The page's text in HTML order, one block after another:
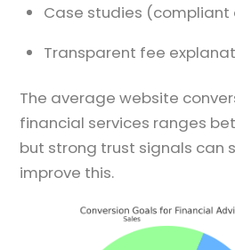
Case studies
Transparent fee
The average website
financial services ranges
but strong trust signals can
improve this.